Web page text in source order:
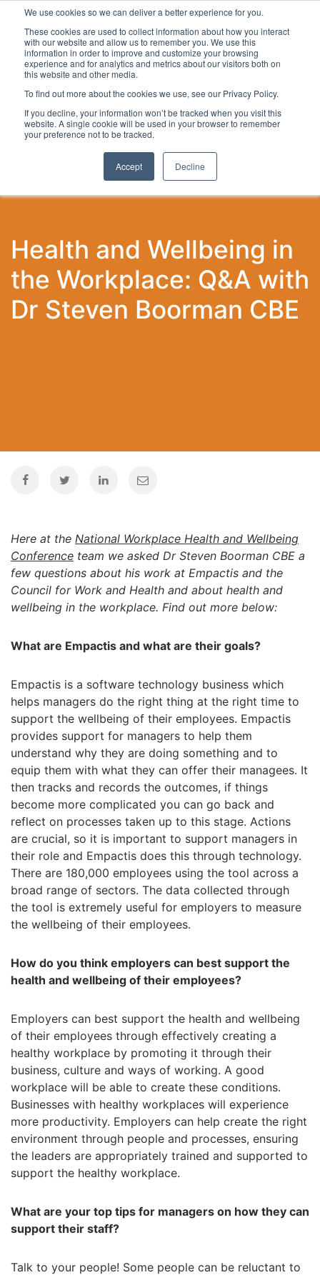
We use cookies so we can deliver a better experience for you.
These cookies are used to collect information about how you interact
with our website and allow us to remember you. We use this
information in order to improve and customize your browsing
experience and for analytics and metrics about our visitors both on
this website and other media.
To find out more about the cookies we use, see our Privacy Policy.
If you decline, your information won’t be tracked when you visit this
website. A single cookie will be used in your browser to remember
your preference not to be tracked.
Accept Decline
Latest Articles Local Development Digital
Health and Wellbeing in
the Workplace: Q&A with
Dr Steven Boorman CBE
Here at the National Workplace Health and Wellbeing
Conference team we asked Dr Steven Boorman CBE a
few questions about his work at Empactis and the
Council for Work and Health and about health and
wellbeing in the workplace. Find out more below:
What are Empactis and what are their goals?
Empactis is a software technology business which
helps managers do the right thing at the right time to
support the wellbeing of their employees. Empactis
provides support for managers to help them
understand why they are doing something and to
equip them with what they can offer their managees. It
then tracks and records the outcomes, if things
become more complicated you can go back and
reflect on processes taken up to this stage. Actions
are crucial, so it is important to support managers in
their role and Empactis does this through technology.
There are 180,000 employees using the tool across a
broad range of sectors. The data collected through
the tool is extremely useful for employers to measure
the wellbeing of their employees.
How do you think employers can best support the
health and wellbeing of their employees?
Employers can best support the health and wellbeing
of their employees through effectively creating a
healthy workplace by promoting it through their
business, culture and ways of working. A good
workplace will be able to create these conditions.
Businesses with healthy workplaces will experience
more productivity. Employers can help create the right
environment through people and processes, ensuring
the leaders are appropriately trained and supported to
support the healthy workplace.
What are your top tips for managers on how they can
support their staff?
Talk to your people! Some people can be reluctant to